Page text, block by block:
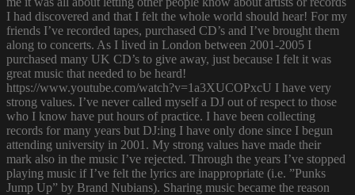
I had discovered and that I felt the whole world should hear! For my
friends I’ve recorded tapes, purchased CD’s and I’ve brought them
along to concerts. As I lived in London between 2001-2005 I
purchased many UK CD’s to give away, just because I felt it was
great music that needed to be heard!
https://www.youtube.com/watch?v=1a3XUCOPxcU I have very
strong values. I’ve never called myself a DJ out of respect to those
who I know have put hours of practice. I have been collecting
records for many years but DJ:ing I have only done since I begun
attending university in 2001. My strong values have made their
mark also in the music I’ve rejected. Through the years I’ve stopped
playing music if I’ve felt the lyrics are inappropriate (i.e. ”Punks
Jump Up” by Brand Nubians). Sharing music became the reason